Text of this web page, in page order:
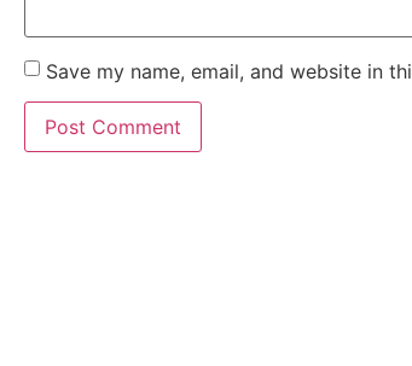
Save my name, email, and website in